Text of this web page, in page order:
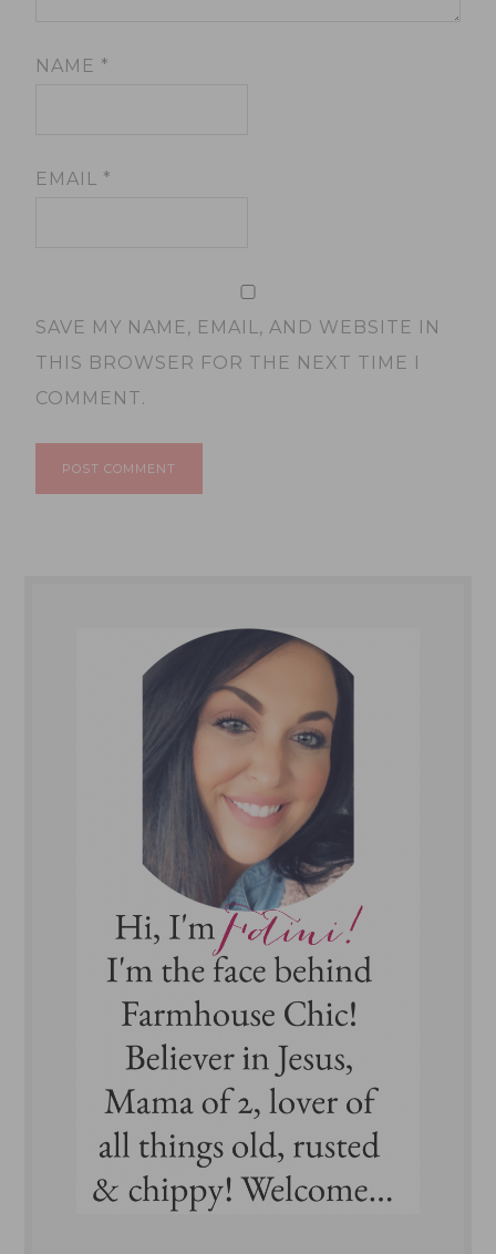
NAME *
EMAIL *
SAVE MY NAME, EMAIL, AND WEBSITE IN
THIS BROWSER FOR THE NEXT TIME I
COMMENT.